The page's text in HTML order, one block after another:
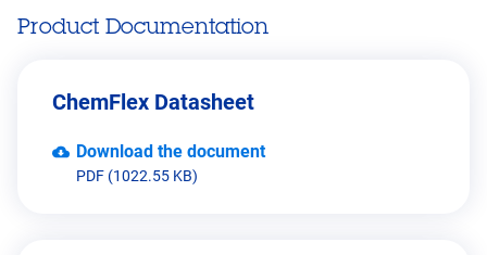
Product Documentation
ChemFlex Datasheet
Download the document
PDF (1022.55 KB)